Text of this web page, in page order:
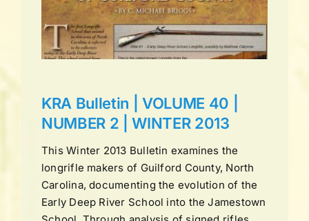
KRA Bulletin | VOLUME 40 |
NUMBER 2 | WINTER 2013
This Winter 2013 Bulletin examines the
longrifle makers of Guilford County, North
Carolina, documenting the evolution of the
Early Deep River School into the Jamestown